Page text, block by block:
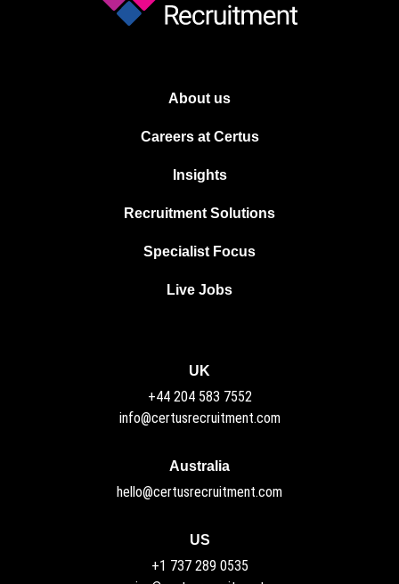
About us
Careers at Certus
Insights
Recruitment Solutions
Specialist Focus
Live Jobs
Australia
hello@certusrecruitment.com
UK
+44 204 583 7552
info@certusrecruitment.com
US
+1 737 289 0535